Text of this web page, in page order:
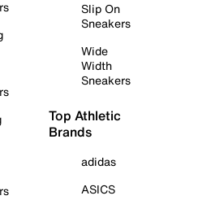
Slip On
Sneakers
Wide
Width
Sneakers
Top Athletic
Brands
adidas
ASICS